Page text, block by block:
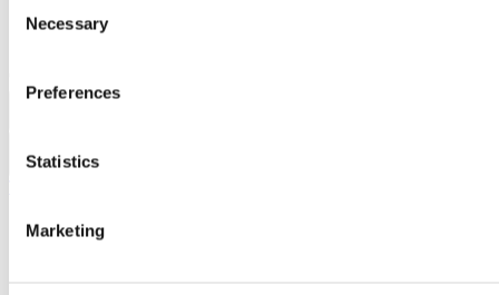
Selection
Necessary
Preferences
Statistics
Marketing
Accessibility Statement
Report an issue with the website